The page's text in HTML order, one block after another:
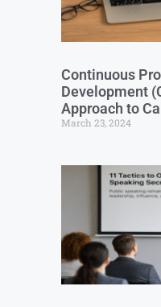
Continuous
Development
Approach to
March 23, 2024